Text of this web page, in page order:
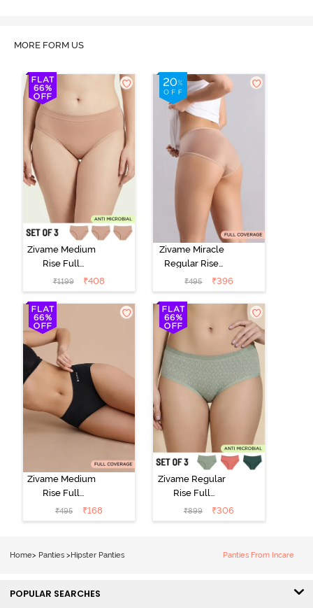
MORE FORM US
Zivame Medium
Rise Full
Coverage
Seamless
Hipster Panty
(Pack of 3) -
Multicolor
₹1199 ₹408
Zivame Miracle
Regular Rise
Full Coverage
Hipster Panty -
Roebuck
₹495 ₹396
Zivame Medium
Rise Full
Coverage No
Visible Panty
₹495 ₹168
Zivame Regular
Rise Full
Coverage
Hipster Panty
₹899 ₹306
Home> Panties >Hipster Panties Panties From Incare
POPULAR SEARCHES